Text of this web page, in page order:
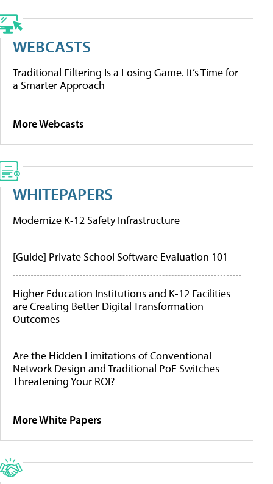
WEBCASTS
Traditional Filtering Is a Losing Game. It’s Time for
a Smarter Approach
More Webcasts
WHITEPAPERS
Modernize K-12 Safety Infrastructure
[Guide] Private School Software Evaluation 101
Higher Education Institutions and K-12 Facilities
are Creating Better Digital Transformation
Outcomes
Are the Hidden Limitations of Conventional
Network Design and Traditional PoE Switches
Threatening Your ROI?
More White Papers